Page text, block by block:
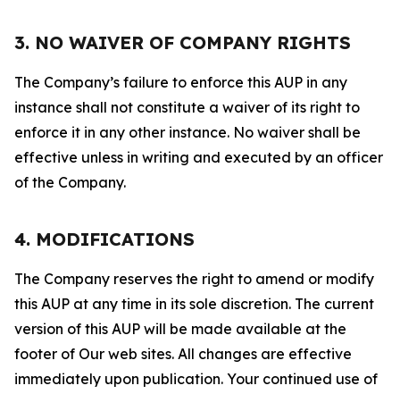
3. NO WAIVER OF COMPANY RIGHTS
The Company’s failure to enforce this AUP in any
instance shall not constitute a waiver of its right to
enforce it in any other instance. No waiver shall be
effective unless in writing and executed by an officer
of the Company.
4. MODIFICATIONS
The Company reserves the right to amend or modify
this AUP at any time in its sole discretion. The current
version of this AUP will be made available at the
footer of Our web sites. All changes are effective
immediately upon publication. Your continued use of